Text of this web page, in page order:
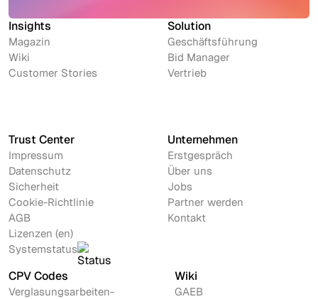
Insights
Magazin
Wiki
Customer Stories
Solution
Geschäftsführung
Bid Manager
Vertrieb
Trust Center
Impressum
Datenschutz
Sicherheit
Cookie-Richtlinie
AGB
Lizenzen (en)
Systemstatus
Unternehmen
Erstgespräch
Über uns
Jobs
Partner werden
Kontakt
CPV Codes
Verglasungsarbeiten-
Wiki
GAEB